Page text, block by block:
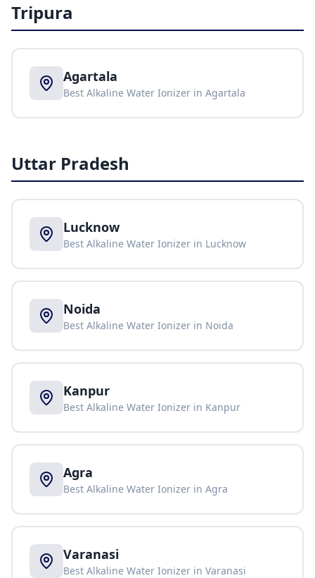
Tripura
Agartala
Best Alkaline Water Ionizer in Agartala
Uttar Pradesh
Lucknow
Best Alkaline Water Ionizer in Lucknow
Noida
Best Alkaline Water Ionizer in Noida
Kanpur
Best Alkaline Water Ionizer in Kanpur
Agra
Best Alkaline Water Ionizer in Agra
Varanasi
Best Alkaline Water Ionizer in Varanasi